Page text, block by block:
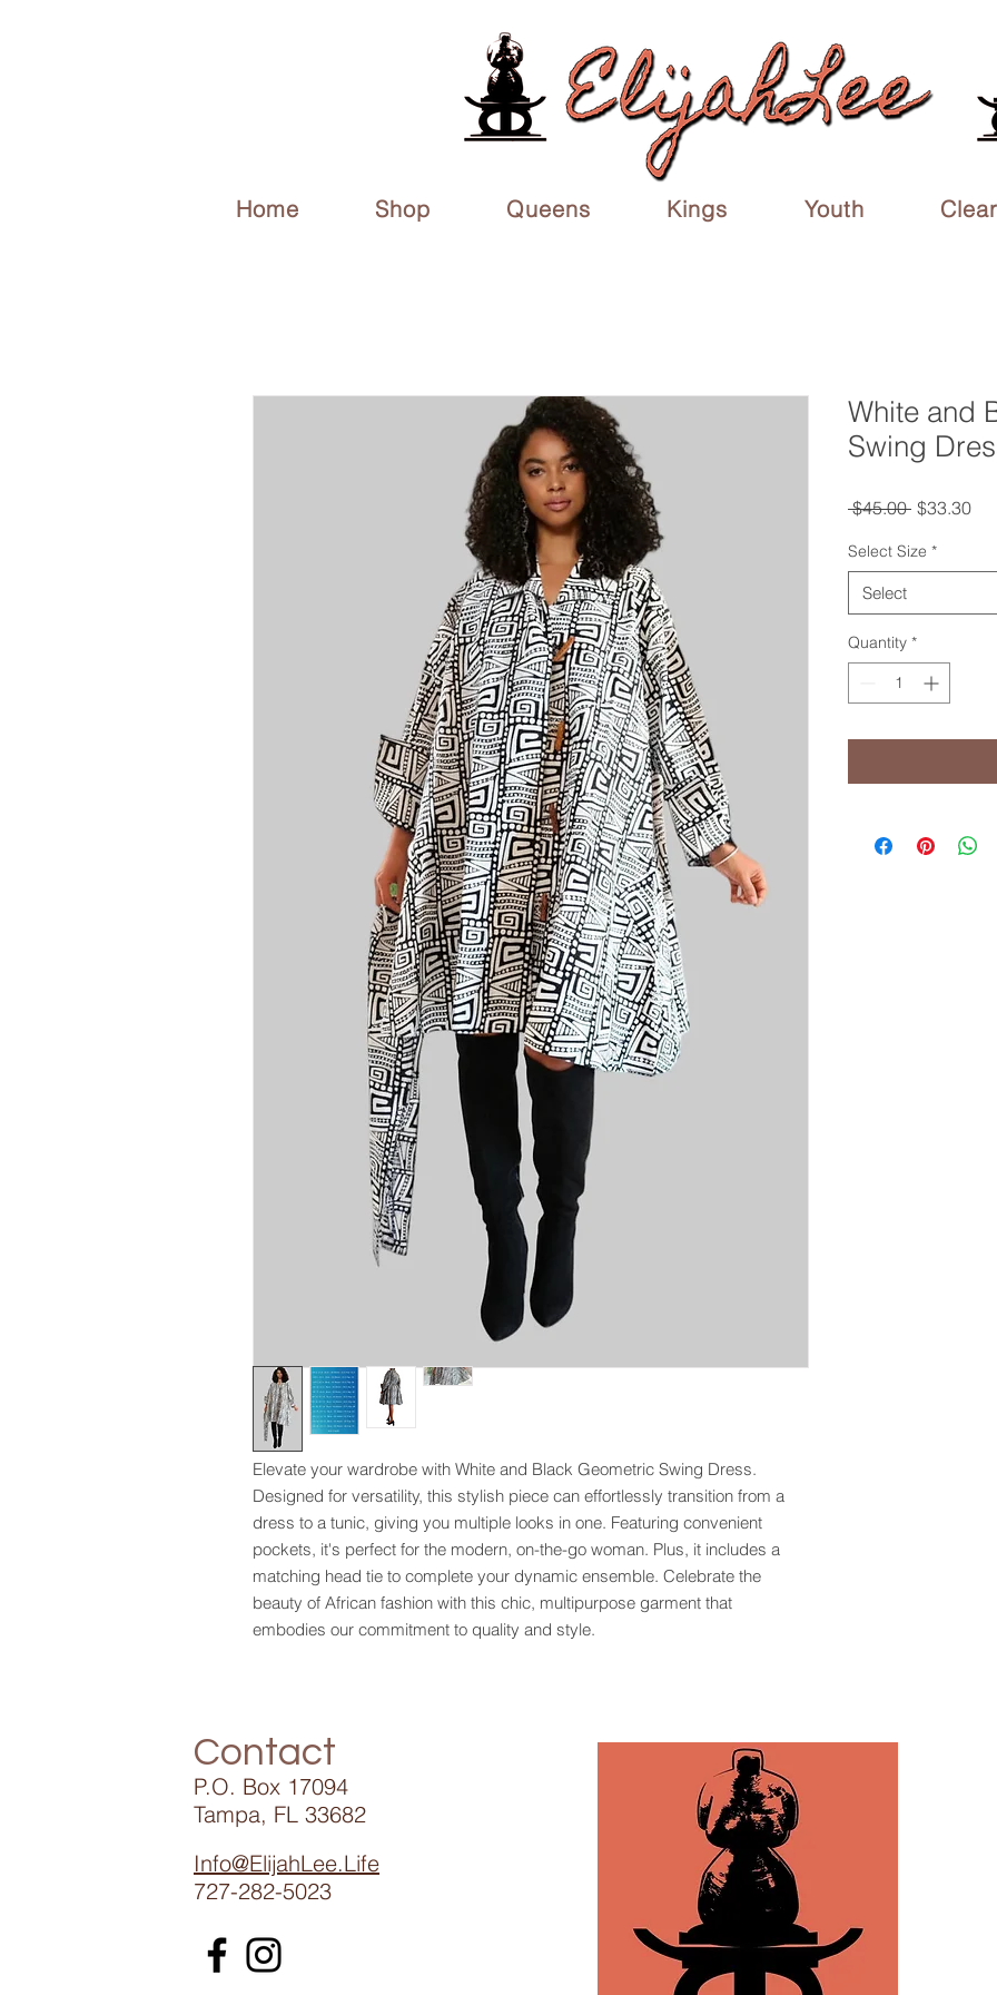
Home Shop Queens Kings Youth
Elevate your wardrobe with White and Black Geometric Swing Dress.
Designed for versatility, this stylish piece can effortlessly transition from a
dress to a tunic, giving you multiple looks in one. Featuring convenient
pockets, it's perfect for the modern, on-the-go woman. Plus, it includes a
matching head tie to complete your dynamic ensemble. Celebrate the
beauty of African fashion with this chic, multipurpose garment that
embodies our commitment to quality and style.
White and
Swing
$45.00 Regular
$33.30Sale
Select Size *
Select
Quantity *
Contact
P.O. Box 17094
Tampa, FL 33682
Info@ElijahLee.Life
727-282-5023